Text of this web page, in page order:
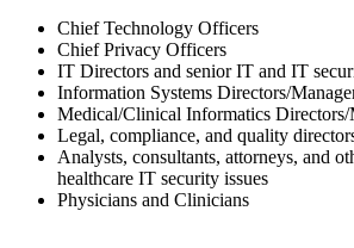
Chief Technology Officers
Chief Privacy Officers
IT Directors and senior IT and IT
Information Systems Directors/
Medical/Clinical Informatics Directors/
Legal, compliance, and quality
Analysts, consultants, attorneys, and
healthcare IT security issues
Physicians and Clinicians